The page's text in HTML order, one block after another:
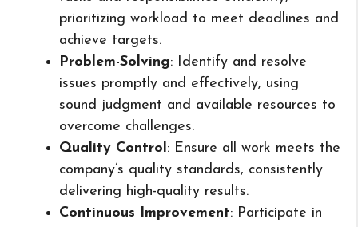
prioritizing workload to meet deadlines and
achieve targets.
Problem-Solving: Identify and resolve
issues promptly and effectively, using
sound judgment and available resources to
overcome challenges.
Quality Control: Ensure all work meets the
company’s quality standards, consistently
delivering high-quality results.
Continuous Improvement: Participate in